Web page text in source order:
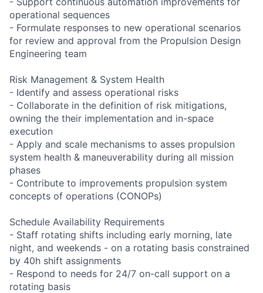
operational sequences
- Formulate responses to new operational scenarios
for review and approval from the Propulsion Design
Engineering team
Risk Management & System Health
- Identify and assess operational risks
- Collaborate in the definition of risk mitigations,
owning the their implementation and in-space
execution
- Apply and scale mechanisms to asses propulsion
system health & maneuverability during all mission
phases
- Contribute to improvements propulsion system
concepts of operations (CONOPs)
Schedule Availability Requirements
- Staff rotating shifts including early morning, late
night, and weekends - on a rotating basis constrained
by 40h shift assignments
- Respond to needs for 24/7 on-call support on a
rotating basis